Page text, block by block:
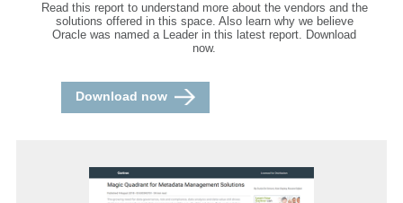
Read this report to understand more about the vendors and the
solutions offered in this space. Also learn why we believe
Oracle was named a Leader in this latest report. Download
now.
Download now